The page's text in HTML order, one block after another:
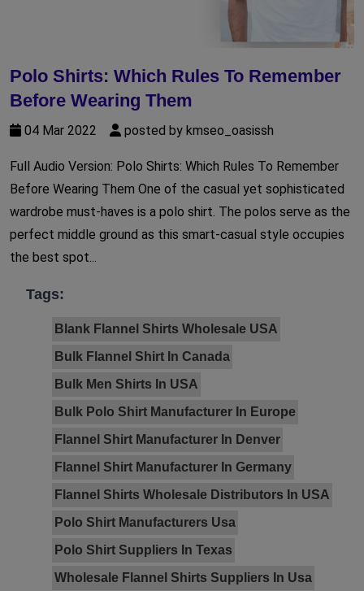
Polo Shirts: Which Rules To Remember
Before Wearing Them
04 Mar 2022 posted by kmseo_oasissh
Full Audio Version: Polo Shirts: Which Rules To Remember
Before Wearing Them One of the casual yet sophisticated
wardrobe must-haves is a polo shirt. The polos serve as the
perfect middle ground as this smart-casual style occupies
the best spot...
Tags:
Blank Flannel Shirts Wholesale USA
Bulk Flannel Shirt In Canada
Bulk Men Shirts In USA
Bulk Polo Shirt Manufacturer In Europe
Flannel Shirt Manufacturer In Denver
Flannel Shirt Manufacturer In Germany
Flannel Shirts Wholesale Distributors In USA
Polo Shirt Manufacturers Usa
Polo Shirt Suppliers In Texas
Wholesale Flannel Shirts Suppliers In Usa